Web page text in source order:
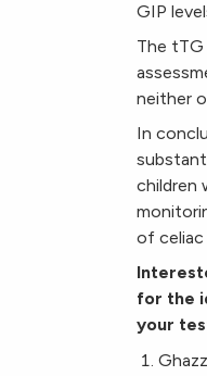
GIP
The
neither
In
children
of celiac
for the
your